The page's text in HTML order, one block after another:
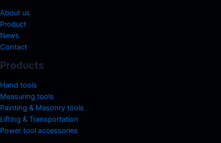
About us
Product
News
Contact
Products
Hand tools
Measuring tools
Painting & Masonry tools
Lifting & Transportation
Power tool accessories